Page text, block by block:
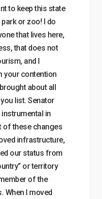
to keep this state
or zoo! I do
that lives here,
that does not
and I
your contention
about all
list. Senator
in
of these changes
infrastructure,
our status from
or territory
of the
When I moved